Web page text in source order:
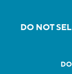
DO NOT